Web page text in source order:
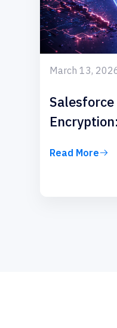
March 13,
Read More